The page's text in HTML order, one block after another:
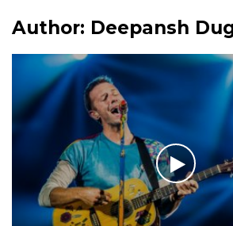
Author: Deepansh